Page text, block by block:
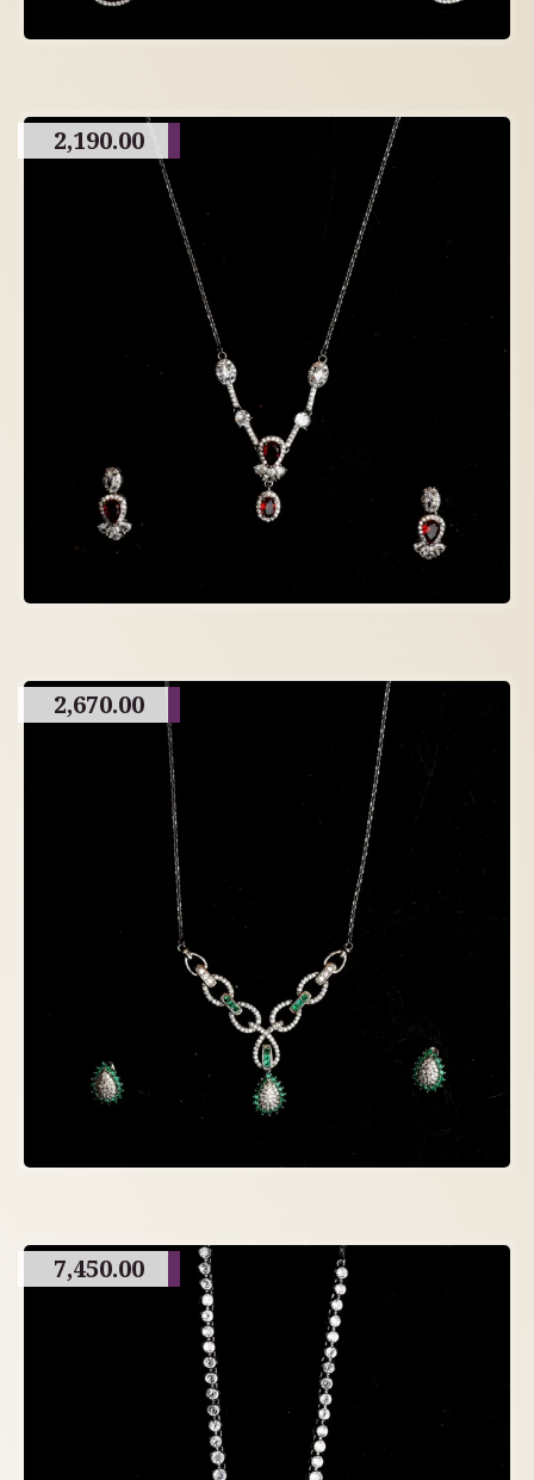
2,190.00
2,670.00
7,450.00